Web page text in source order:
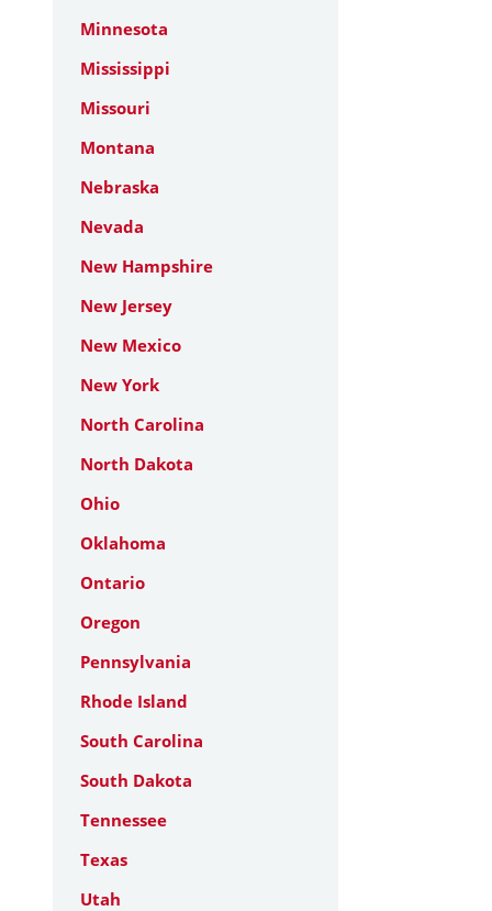
Minnesota
Mississippi
Missouri
Montana
Nebraska
Nevada
New Hampshire
New Jersey
New Mexico
New York
North Carolina
North Dakota
Ohio
Oklahoma
Ontario
Oregon
Pennsylvania
Rhode Island
South Carolina
South Dakota
Tennessee
Texas
Utah